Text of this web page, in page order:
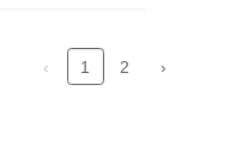
‹
1 2 ›